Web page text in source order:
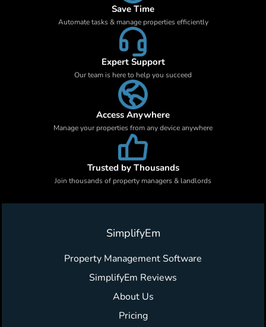
Save Time
Automate tasks & manage properties efficiently
Expert Support
Our team is here to help you succeed
Access Anywhere
Manage your properties from any device anywhere
Trusted by Thousands
Join thousands of property managers & landlords
SimplifyEm
Property Management Software
SimplifyEm Reviews
About Us
Pricing